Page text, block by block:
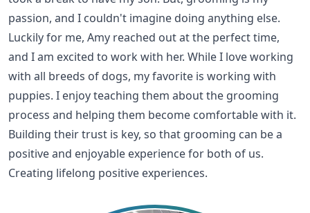
passion, and I couldn't imagine doing anything else.
Luckily for me, Amy reached out at the perfect time,
and I am excited to work with her. While I love working
with all breeds of dogs, my favorite is working with
puppies. I enjoy teaching them about the grooming
process and helping them become comfortable with it.
Building their trust is key, so that grooming can be a
positive and enjoyable experience for both of us.
Creating lifelong positive experiences.